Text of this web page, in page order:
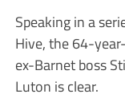
Speaking in a
Hive, the 64-
ex-Barnet boss
Luton is clear.